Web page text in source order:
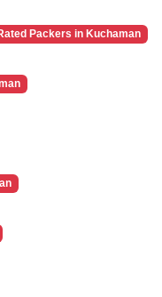
Packers in Kuchaman